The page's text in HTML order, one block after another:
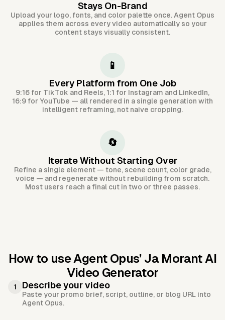
Stays On-Brand
Upload your logo, fonts, and color palette once. Agent Opus
applies them across every video automatically so your
content stays visually consistent.
📱
Every Platform from One Job
9:16 for TikTok and Reels, 1:1 for Instagram and LinkedIn,
16:9 for YouTube — all rendered in a single generation with
intelligent reframing, not naive cropping.
🔄
Iterate Without Starting Over
Refine a single element — tone, scene count, color grade,
voice — and regenerate without rebuilding from scratch.
Most users reach a final cut in two or three passes.
How to use Agent Opus’ Ja Morant AI
Video Generator
1 Describe your video
Paste your promo brief, script, outline, or blog URL into
Agent Opus.